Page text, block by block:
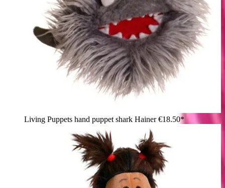
Living Puppets hand puppet shark Hainer€18.50*